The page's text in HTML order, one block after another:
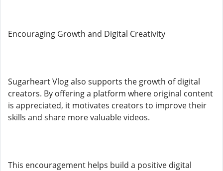
Encouraging Growth and Digital Creativity
Sugarheart Vlog also supports the growth of digital
creators. By offering a platform where original content
is appreciated, it motivates creators to improve their
skills and share more valuable videos.
This encouragement helps build a positive digital